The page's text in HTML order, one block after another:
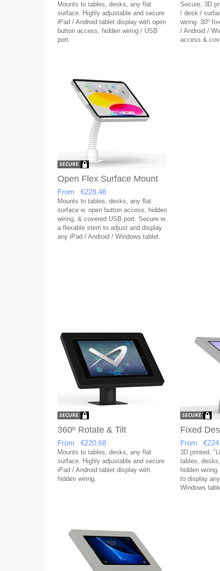
Mounts to tables, desks, any flat
surface. Highly adjustable and secure
iPad / Android tablet display with open
button access, hidden wiring / USB
port.
Secure, 3D
/ desk /
wiring. 30º
/ Android /
access &
Open Flex Surface Mount
From €228.48
Mounts to tables, desks, any flat
surface w. open button access, hidden
wiring, & covered USB port. Secure w.
a flexable stem to adjust and display
any iPad / Android / Windows tablet.
360º Rotate & Tilt
From €220.68
Mounts to tables, desks, any flat
surface. Highly adjustable and secure
iPad / Android tablet display with
hidden wiring.
Fixed
From
3D printed,
tables,
hidden
to display
Windows